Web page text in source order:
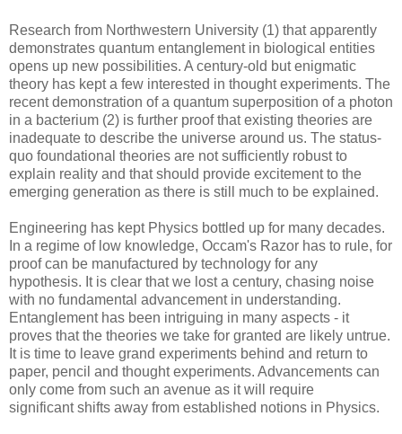
Research from Northwestern University (1) that apparently
demonstrates quantum entanglement in biological entities
opens up new possibilities. A century-old but enigmatic
theory has kept a few interested in thought experiments. The
recent demonstration of a quantum superposition of a photon
in a bacterium (2) is further proof that existing theories are
inadequate to describe the universe around us. The status-
quo foundational theories are not sufficiently robust to
explain reality and that should provide excitement to the
emerging generation as there is still much to be explained.
Engineering has kept Physics bottled up for many decades.
In a regime of low knowledge, Occam's Razor has to rule, for
proof can be manufactured by technology for any
hypothesis. It is clear that we lost a century, chasing noise
with no fundamental advancement in understanding.
Entanglement has been intriguing in many aspects - it
proves that the theories we take for granted are likely untrue.
It is time to leave grand experiments behind and return to
paper, pencil and thought experiments. Advancements can
only come from such an avenue as it will require
significant shifts away from established notions in Physics.